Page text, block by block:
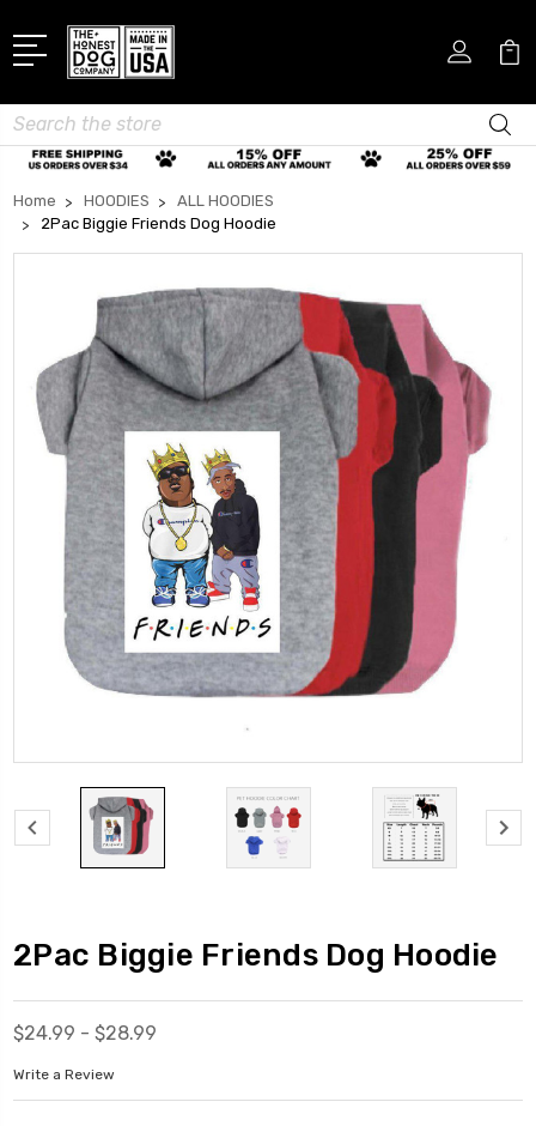
Search
Home HOODIES
ALL HOODIES
2Pac Biggie Friends Dog Hoodie
2Pac Biggie Friends Dog Hoodie
$24.99 - $28.99
Write a Review